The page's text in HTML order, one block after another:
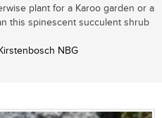
plant for a Karoo garden or a
this spinescent succulent shrub
NBG